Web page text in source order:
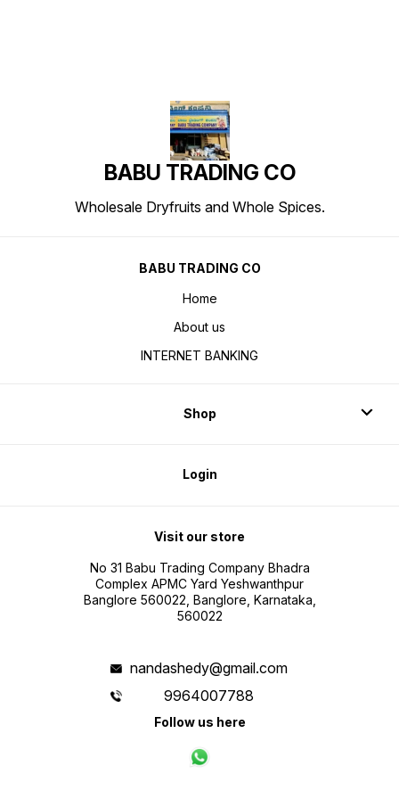
BABU TRADING CO
Wholesale Dryfruits and Whole Spices.
BABU TRADING CO
Home
About us
INTERNET BANKING
Shop
Login
Visit our store
No 31 Babu Trading Company Bhadra
Complex APMC Yard Yeshwanthpur
Banglore 560022, Banglore, Karnataka,
560022
nandashedy@gmail.com
9964007788
Follow us here